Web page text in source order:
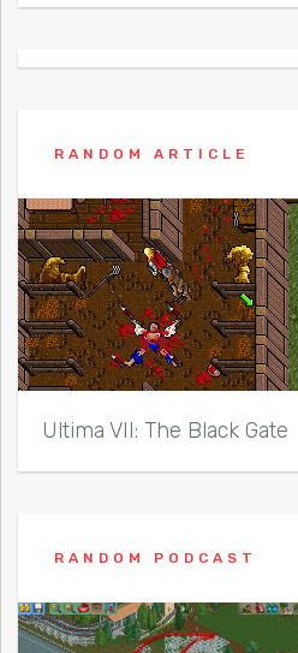
RANDOM ARTICLE
Ultima VII: The Black Gate
RANDOM PODCAST